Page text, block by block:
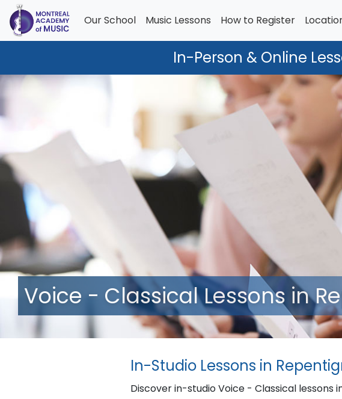
Our School Music Lessons How to Register
In-Person & Online
Voice - Classical Lessons in
In-Studio Lessons in
Discover in-studio Voice - Classical lessons